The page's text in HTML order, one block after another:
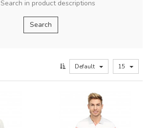
Search in product descriptions
Default 15